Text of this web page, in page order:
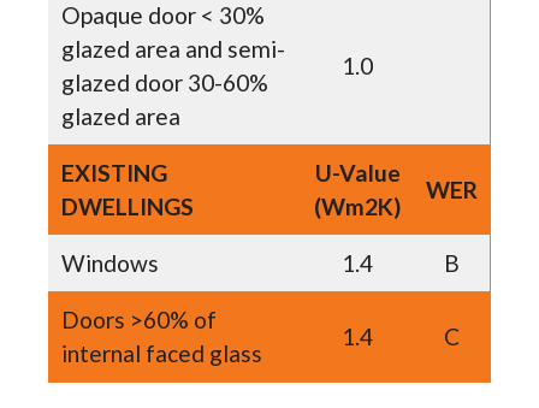
Opaque door < 30%
glazed area and semi-
glazed door 30-60%
glazed area
1.0
EXISTING
DWELLINGS
U-Value
(Wm2K)
WER
Windows 1.4 B
Doors >60% of
internal faced glass
1.4 C